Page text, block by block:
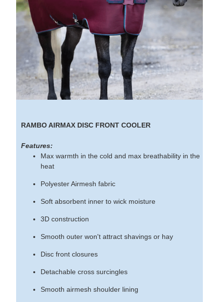
RAMBO AIRMAX DISC FRONT COOLER
Features:
Max warmth in the cold and max breathability in the
heat
Polyester Airmesh fabric
Soft absorbent inner to wick moisture
3D construction
Smooth outer won't attract shavings or hay
Disc front closures
Detachable cross surcingles
Smooth airmesh shoulder lining